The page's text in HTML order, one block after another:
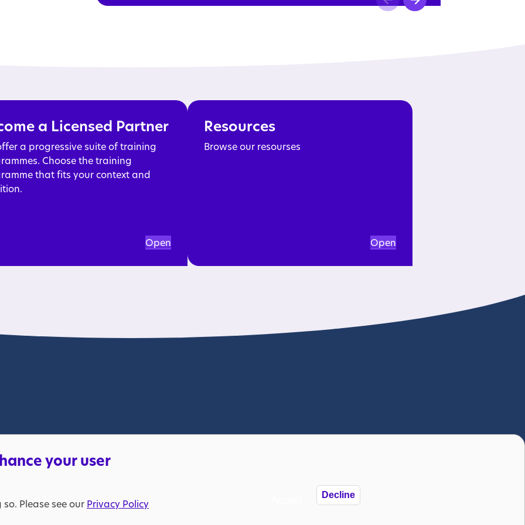
Read more
a Licensed Partner
a progressive suite of training
Choose the training
that fits your context and
Open
Resources
Browse our resourses
Open
Please bear with us.
in England and Wales (269425) and in Scotland (SC039427). The National Autistic Society is also a
VAT registration number: 653370050. © The National Autistic Society 2025
your user
Please see our Privacy Policy
Decline